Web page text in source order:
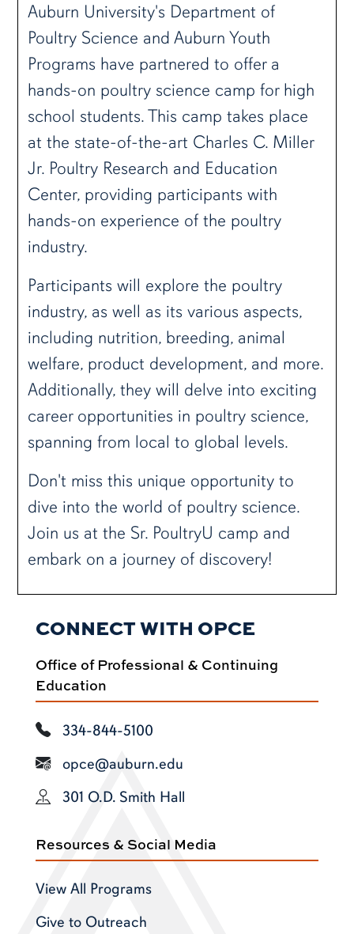
Auburn University's Department of
Poultry Science and Auburn Youth
Programs have partnered to offer a
hands-on poultry science camp for high
school students. This camp takes place
at the state-of-the-art Charles C. Miller
Jr. Poultry Research and Education
Center, providing participants with
hands-on experience of the poultry
industry.
Participants will explore the poultry
industry, as well as its various aspects,
including nutrition, breeding, animal
welfare, product development, and more.
Additionally, they will delve into exciting
career opportunities in poultry science,
spanning from local to global levels.
Don't miss this unique opportunity to
dive into the world of poultry science.
Join us at the Sr. PoultryU camp and
embark on a journey of discovery!
CONNECT WITH OPCE
Office of Professional & Continuing
Education
334-844-5100
opce@auburn.edu
301 O.D. Smith Hall
Resources & Social Media
View All Programs
Give to Outreach